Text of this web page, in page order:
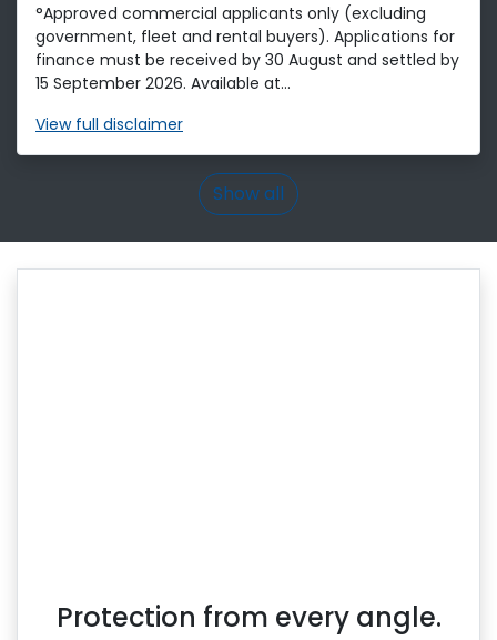
°Approved commercial applicants only (excluding
government, fleet and rental buyers). Applications for
finance must be received by 30 August and settled by
15 September 2026. Available at...
View full disclaimer
Show all
Protection from every angle.